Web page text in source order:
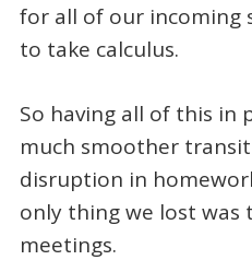
for all of our incoming
to take calculus.
So having all of this in
much smoother
disruption in
only thing we lost was
meetings.